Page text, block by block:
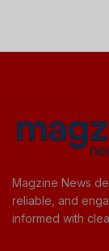
Magzine News
reliable, and
informed with